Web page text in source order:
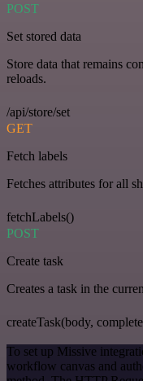
POST
Set stored data
Store data that remains
reloads.
/api/store/set
GET
Fetch labels
Fetches attributes for all
fetchLabels()
POST
Create task
Creates a task in the
createTask(body,
To set up Missive
workflow canvas and